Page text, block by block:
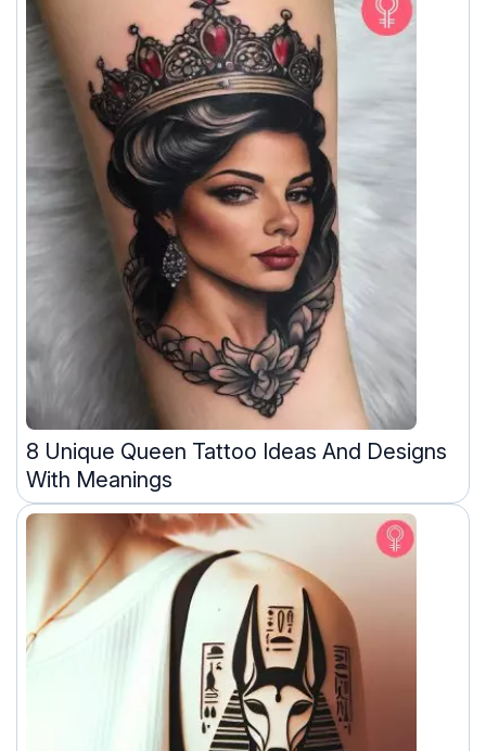
8 Unique Queen Tattoo Ideas And Designs
With Meanings